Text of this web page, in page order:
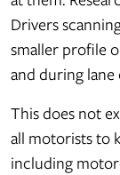
Drivers
smaller profile
and during lane
This does not
all motorists to
including